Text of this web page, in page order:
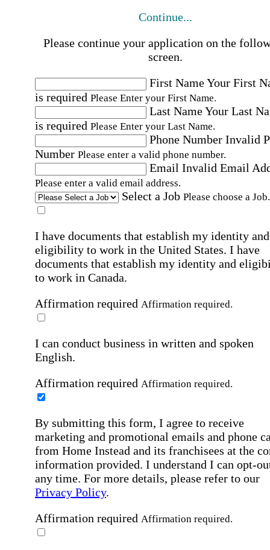
Continue...
Please continue your application on the
screen.
First NameYour First
is required Please Enter your First Name.
Last NameYour Last
is required Please Enter your Last Name.
Phone Number Invalid
Number Please enter a valid phone number.
Email Invalid Email
Please enter a valid email address.
Select a Job Please choose a Job.
I have documents that establish my identity and
eligibility to work in the United States. I have
documents that establish my identity and
to work in Canada.
Affirmation required Affirmation required.
I can conduct business in written and spoken
English.
Affirmation required Affirmation required.
By submitting this form, I agree to receive
marketing and promotional emails and phone
from Home Instead and its franchisees at the
information provided. I understand I can opt-
any time. For more details, please refer to our
Privacy Policy.
Affirmation required Affirmation required.